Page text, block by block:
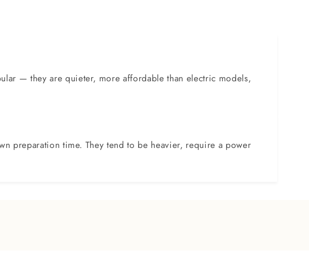
— they are quieter, more affordable than electric models,
preparation time. They tend to be heavier, require a power